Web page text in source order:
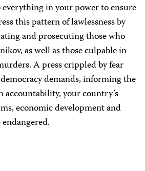
in your power to ensure
this pattern of lawlessness by
and prosecuting those who
as well as those culpable in
A press crippled by fear
demands, informing the
your country’s
economic development and